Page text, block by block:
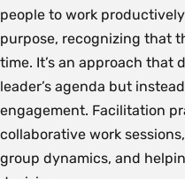
people to work
purpose, recognizing that
time. It’s an approach that
leader’s agenda but
engagement. Facilitation
collaborative work
group dynamics, and